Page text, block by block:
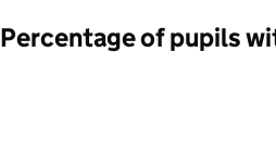
Percentage of pupils